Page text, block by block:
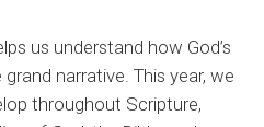
us understand how God’s
narrative. This year, we
throughout Scripture,